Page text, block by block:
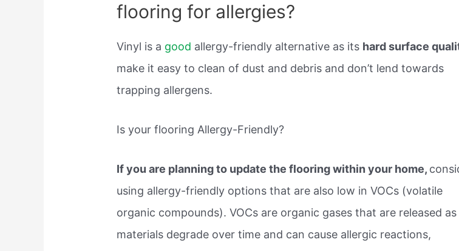
flooring for allergies?
Vinyl is a good allergy-friendly alternative as its hard surface
make it easy to clean of dust and debris and don’t lend towards
trapping allergens.
Is your flooring Allergy-Friendly?
If you are planning to update the flooring within your home,
using allergy-friendly options that are also low in VOCs (volatile
organic compounds). VOCs are organic gases that are released as
materials degrade over time and can cause allergic reactions,